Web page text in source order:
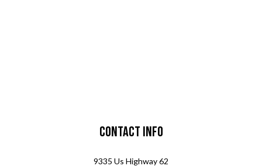
Contact Info
9335 Us Highway 62